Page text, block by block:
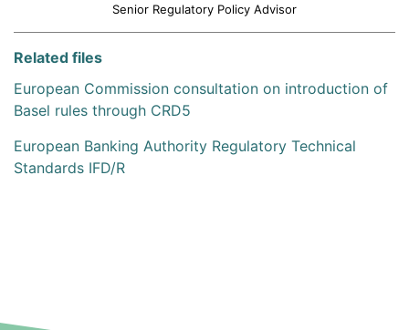
Senior Regulatory Policy Advisor
Related files
European Commission consultation on introduction of
Basel rules through CRD5
European Banking Authority Regulatory Technical
Standards IFD/R